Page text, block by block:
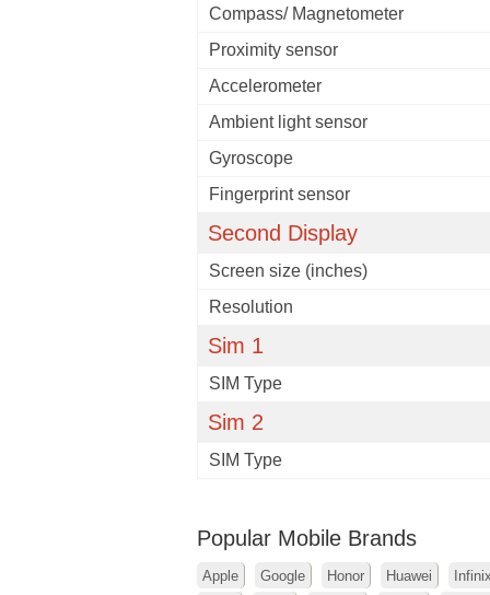
Compass/ Magnetometer
Proximity sensor
Accelerometer
Ambient light sensor
Gyroscope
Fingerprint sensor
Second Display
Screen size (inches)
Resolution
Sim 1
SIM Type
Sim 2
SIM Type
Popular Mobile Brands
Apple Google Honor Huawei